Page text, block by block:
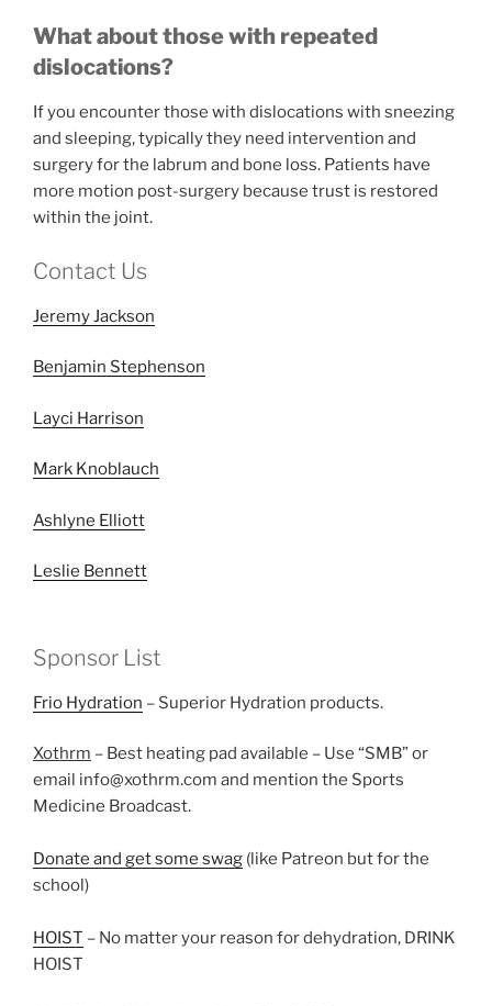
What about those with repeated
dislocations?
If you encounter those with dislocations with sneezing
and sleeping, typically they need intervention and
surgery for the labrum and bone loss. Patients have
more motion post-surgery because trust is restored
within the joint.
Contact Us
Jeremy Jackson
Benjamin Stephenson
Layci Harrison
Mark Knoblauch
Ashlyne Elliott
Leslie Bennett
Sponsor List
Frio Hydration – Superior Hydration products.
Xothrm – Best heating pad available – Use “SMB” or
email info@xothrm.com and mention the Sports
Medicine Broadcast.
Donate and get some swag (like Patreon but for the
school)
HOIST – No matter your reason for dehydration, DRINK
HOIST